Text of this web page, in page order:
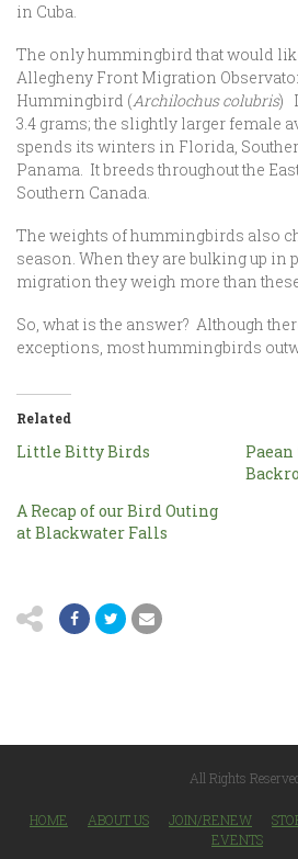
in Cuba.
The only hummingbird that would
Allegheny Front Migration
Hummingbird (Archilochus colubris)
3.4 grams; the slightly larger female
spends its winters in Florida,
Panama. It breeds throughout the
Southern Canada.
The weights of hummingbirds also
season. When they are bulking up in
migration they weigh more than
So, what is the answer? Although
exceptions, most hummingbirds
Related
Little Bitty Birds
A Recap of our Bird Outing
at Blackwater Falls
All Rights
HOME ABOUT US JOIN/RENEW
EVENTS